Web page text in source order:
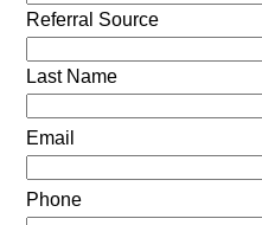
Referral Source
Last Name
Email
Phone